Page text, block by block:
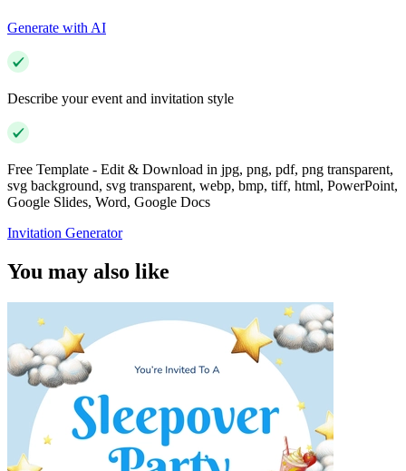
Generate with AI
Describe your event and invitation style
Free Template - Edit & Download in jpg, png, pdf, png transparent,
svg background, svg transparent, webp, bmp, tiff, html, PowerPoint,
Google Slides, Word, Google Docs
Invitation Generator
You may also like